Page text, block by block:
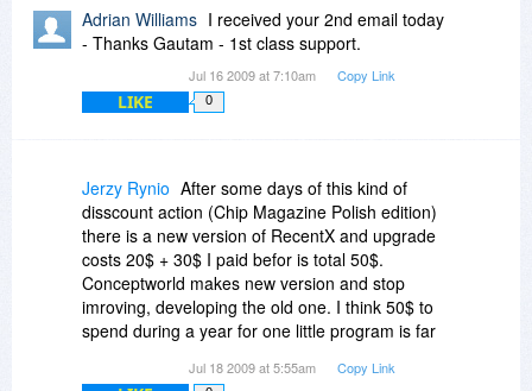
Regards,
Gautam Jain
Adrian Williams I received your 2nd email today
- Thanks Gautam - 1st class support.
Jul 16 2009 at 7:10am Copy Link
LIKE 0
Jerzy Rynio After some days of this kind of
disscount action (Chip Magazine Polish edition)
there is a new version of RecentX and upgrade
costs 20$ + 30$ I paid befor is total 50$.
Conceptworld makes new version and stop
imroving, developing the old one. I think 50$ to
spend during a year for one little program is far
Jul 18 2009 at 5:55am Copy Link